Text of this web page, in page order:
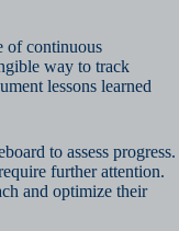
of continuous
way to track
lessons learned
to assess progress.
further attention.
and optimize their